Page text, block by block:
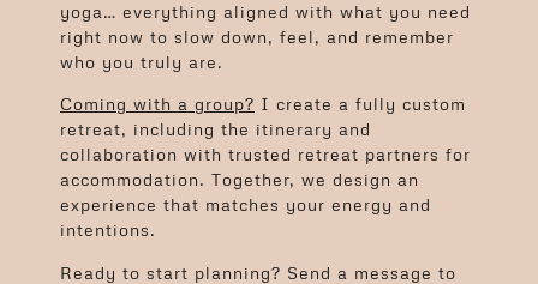
yoga… everything aligned with what you need
right now to slow down, feel, and remember
who you truly are.
Coming with a group? I create a fully custom
retreat, including the itinerary and
collaboration with trusted retreat partners for
accommodation. Together, we design an
experience that matches your energy and
intentions.
Ready to start planning? Send a message to